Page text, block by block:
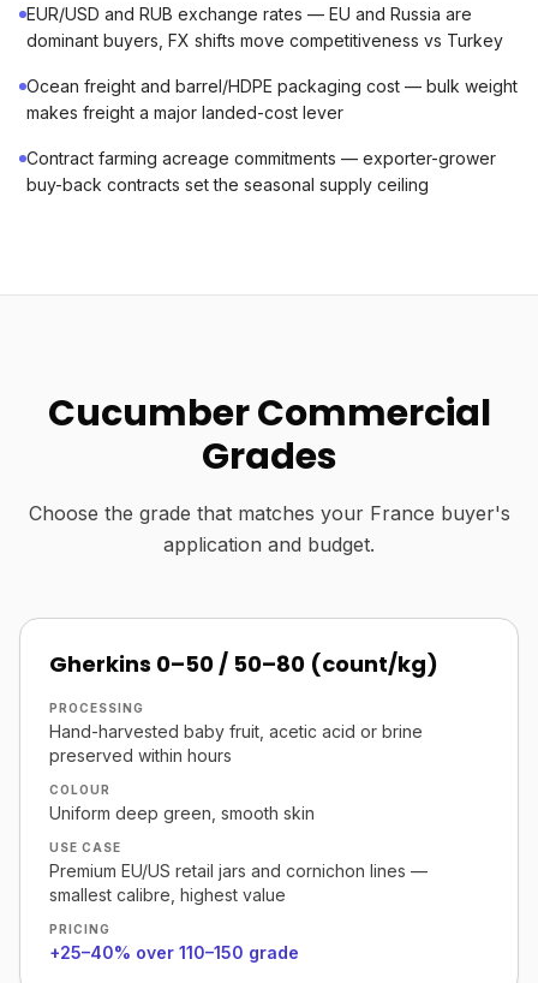
EUR/USD and RUB exchange rates — EU and Russia are
dominant buyers, FX shifts move competitiveness vs Turkey
Ocean freight and barrel/HDPE packaging cost — bulk weight
makes freight a major landed-cost lever
Contract farming acreage commitments — exporter-grower
buy-back contracts set the seasonal supply ceiling
Cucumber Commercial
Grades
Choose the grade that matches your France buyer's
application and budget.
Gherkins 0–50 / 50–80 (count/kg)
PROCESSING
Hand-harvested baby fruit, acetic acid or brine
preserved within hours
COLOUR
Uniform deep green, smooth skin
USE CASE
Premium EU/US retail jars and cornichon lines —
smallest calibre, highest value
PRICING
+25–40% over 110–150 grade